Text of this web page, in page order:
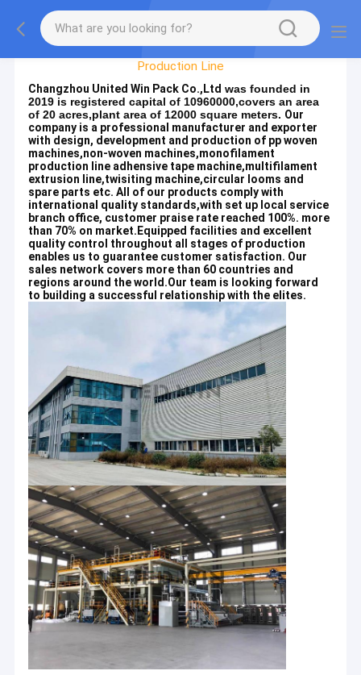
Factory Tour
Production Line
Changzhou United Win Pack Co.,Ltd was founded in
2019 is registered capital of 10960000,covers an area
of 20 acres,plant area of 12000 square meters. Our
company is a professional manufacturer and exporter
with design, development and production of pp woven
machines,non-woven machines,monofilament
production line adhensive tape machine,multifilament
extrusion line,twisiting machine,circular looms and
spare parts etc. All of our products comply with
international quality standards,with set up local service
branch office, customer praise rate reached 100%. more
than 70% on market.Equipped facilities and excellent
quality control throughout all stages of production
enables us to guarantee customer satisfaction. Our
sales network covers more than 60 countries and
regions around the world.Our team is looking forward
to building a successful relationship with the elites.